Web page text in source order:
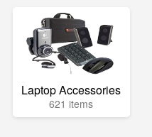
Laptop Accessories
621 items